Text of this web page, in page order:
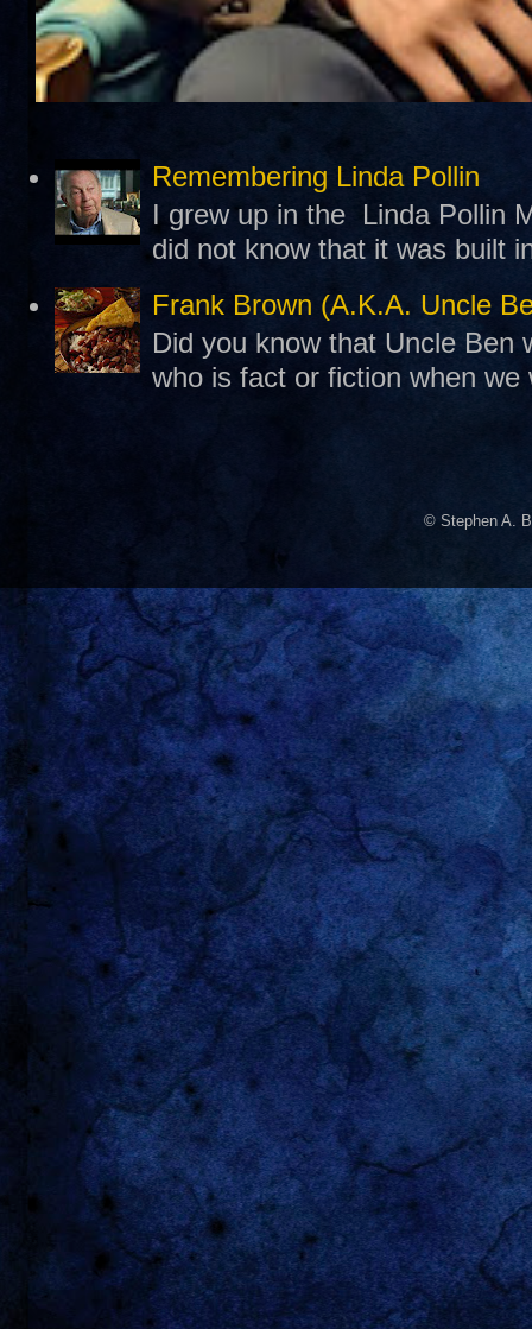
Remembering Linda Pollin
I grew up in the Linda Pollin
did not know that it was built
Frank Brown (A.K.A. Uncle
Did you know that Uncle Ben
who is fact or fiction when
© Stephen A.